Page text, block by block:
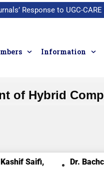
Response to UGC-
Information
of Hybrid
Kashif Saifi, Dr.